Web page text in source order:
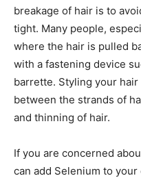
breakage of hair is to
tight. Many people,
where the hair is pulled
with a fastening device
barrette. Styling your
between the strands of
and thinning of hair.
If you are concerned
can add Selenium to